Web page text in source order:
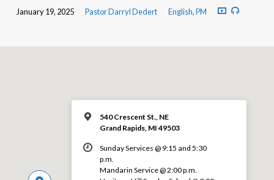
January 19, 2025 Pastor Darryl Dedert English,PM
540 Crescent St., NE
Grand Rapids, MI 49503
Sunday Services @ 9:15 and 5:30
p.m.
Mandarin Service @ 2:00 p.m.